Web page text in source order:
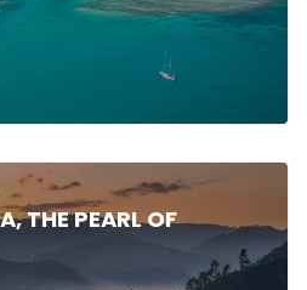
THE PEARL OF